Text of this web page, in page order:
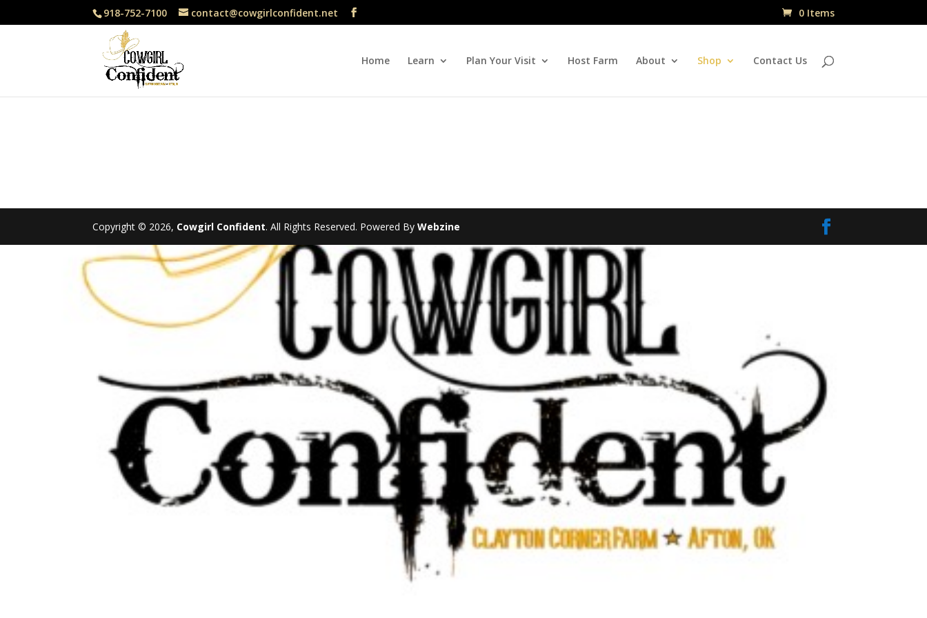
918-752-7100 contact@cowgirlconfident.net 0 Items
Home Learn Plan Your Visit Host Farm About Shop Contact Us
Copyright © 2026, Cowgirl Confident. All Rights Reserved. Powered ByWebzine